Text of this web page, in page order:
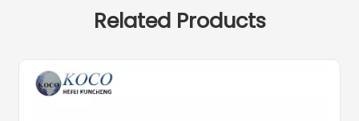
Related Products